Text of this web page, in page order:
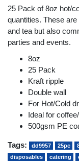
25 Pack of 8oz hot/
quantities. These
and tea but also
parties and events.
8oz
25 Pack
Kraft ripple
Double wall
For Hot/Cold
Ideal for
500gsm PE
Tags: dd9957 25pc
disposables
catering